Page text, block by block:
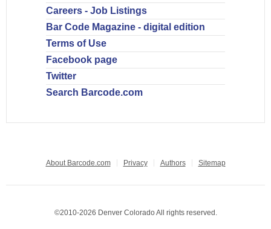
Careers - Job Listings
Bar Code Magazine - digital edition
Terms of Use
Facebook page
Twitter
Search Barcode.com
About Barcode.com Privacy Authors Sitemap
©2010-2026 Denver Colorado All rights reserved.